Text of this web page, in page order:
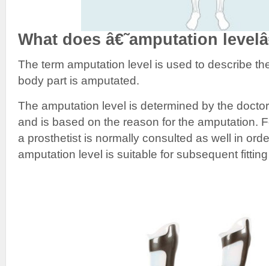
What does â€˜amputation
The term amputation level is used to describe
body part is amputated.
The amputation level is determined by the
and is based on the reason for the amputation.
a prosthetist is normally consulted as well in
amputation level is suitable for subsequent